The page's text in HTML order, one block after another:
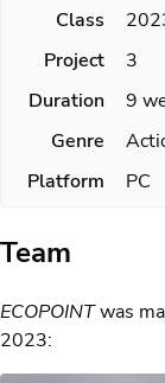
Class
Project
3
Duration
9
Genre
Platform
PC
Team
ECOPOINTwas
2023: